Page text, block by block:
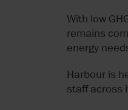
With low
remains
energy
Harbour is
staff across